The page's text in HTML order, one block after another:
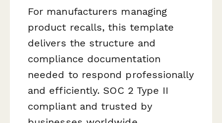
For manufacturers managing
product recalls, this template
delivers the structure and
compliance documentation
needed to respond professionally
and efficiently. SOC 2 Type II
compliant and trusted by